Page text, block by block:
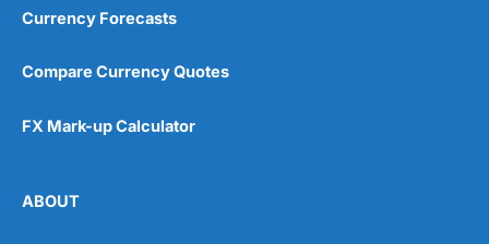
Currency Forecasts
Compare Currency Quotes
FX Mark-up Calculator
ABOUT